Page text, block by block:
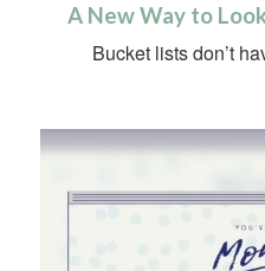
A New Way to
Bucket lists don’t